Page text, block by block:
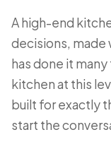
A high-end
decisions, made
has done it
kitchen at this
built for exactly
start the